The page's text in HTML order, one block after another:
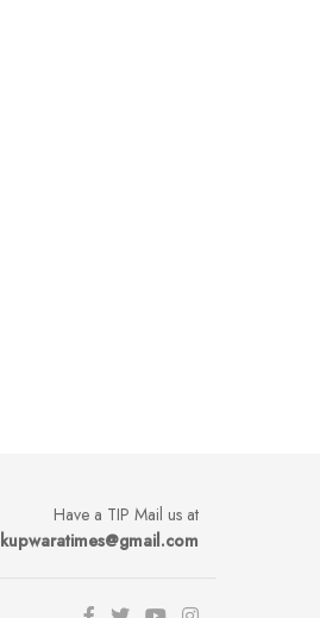
Have a TIP Mail us at
kupwaratimes@gmail.com